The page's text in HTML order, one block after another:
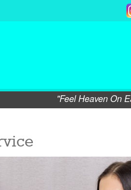
"Feel Heaven On